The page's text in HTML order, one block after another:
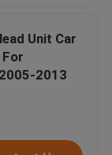
Unit Car
For
2013